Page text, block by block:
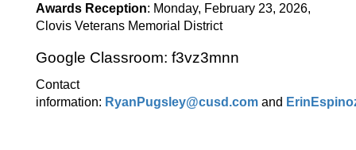
Awards Reception: Monday, February 23, 2026,
Clovis Veterans Memorial District
Google Classroom: f3vz3mnn
Contact
information: RyanPugsley@cusd.com and